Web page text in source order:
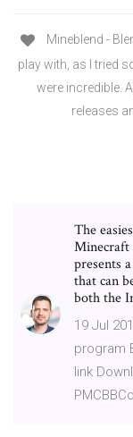
Mineblend -
play with, as I tried
were incredible.
releases
The
Minecraft
presents
that can
both the
19 Jul
program
link